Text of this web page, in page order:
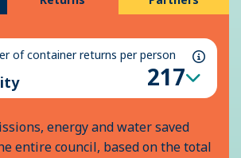
of container returns per person
217
energy and water saved
entire council, based on the total